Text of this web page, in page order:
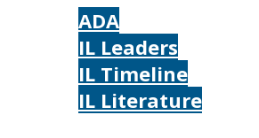
ADA
IL Leaders
IL Timeline
IL Literature